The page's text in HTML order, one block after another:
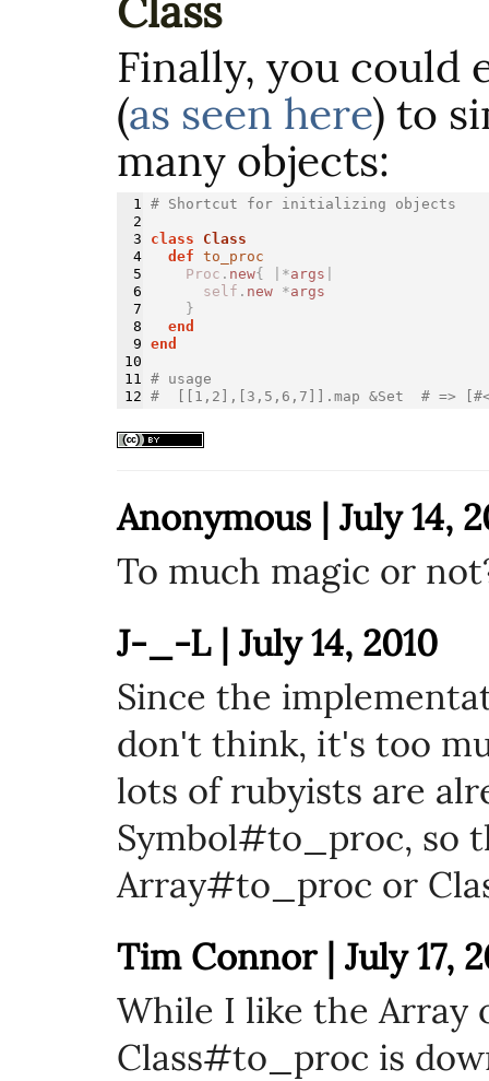
Class
Finally, you could
(as seen here) to
many objects:
1
2
3
4
5
6
7
8
9
10
11
# Shortcut for initializing objects
class Class
def to_proc
Proc . new{ |*args
self . new *args
}
end
end
# usage
#  [[1,2],[3,5,6,7]].map &Set  # =>
Anonymous | July 14,
To much magic or
J-_-L | July 14, 2010
Since the
don't think, it's too
lots of rubyists are
Symbol#to_proc, so
Array#to_proc or
Tim Connor | July 17,
While I like the Array
Class#to_proc is